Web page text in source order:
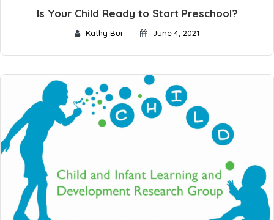
Is Your Child Ready to Start Preschool?
Kathy Bui June 4, 2021